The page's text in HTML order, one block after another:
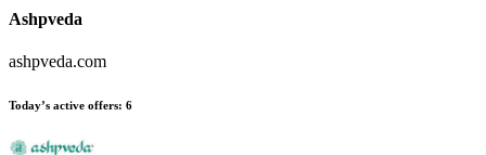
Ashpveda
ashpveda.com
Today’s active offers: 6